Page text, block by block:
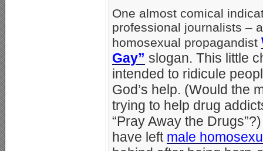
One almost comical
professional journalists –
homosexual propagandist
Gay” slogan. This little
intended to ridicule
God’s help. (Would the
trying to help drug
“Pray Away the
have left male